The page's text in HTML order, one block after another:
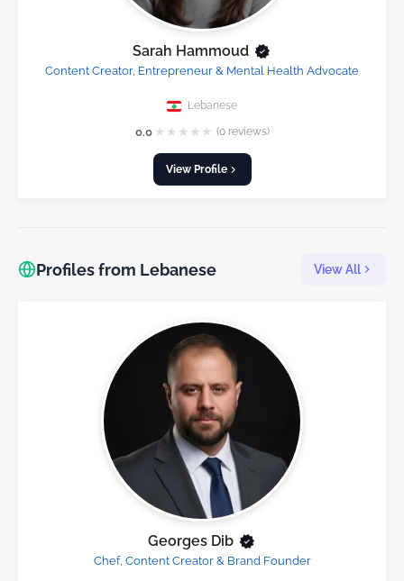
Sarah Hammoud
Content Creator, Entrepreneur & Mental Health Advocate
Lebanese
0.0 ★ ★ ★ ★ ★ (0 reviews)
View Profile
Profiles from Lebanese View All
Georges Dib
Chef, Content Creator & Brand Founder